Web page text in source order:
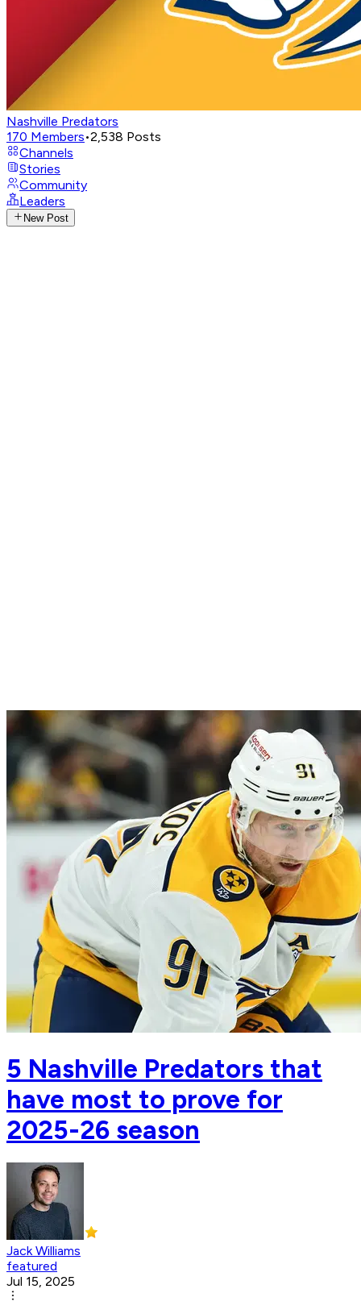
Nashville Predators
170 Members•2,538 Posts
Channels
Stories
Community
Leaders
New Post
5 Nashville Predators that
have most to prove for
2025-26 season
Jack Williams
featured
Jul 15, 2025